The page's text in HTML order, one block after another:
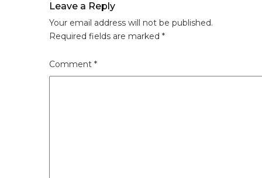
Leave a Reply
Your email address will not be published.
Required fields are marked *
Comment *